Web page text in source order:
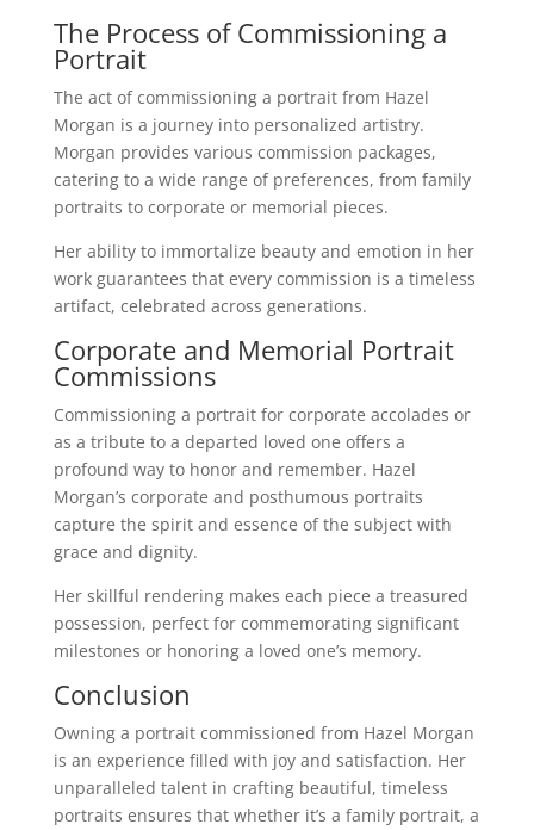
The Process of Commissioning a
Portrait
The act of commissioning a portrait from Hazel
Morgan is a journey into personalized artistry.
Morgan provides various commission packages,
catering to a wide range of preferences, from family
portraits to corporate or memorial pieces.
Her ability to immortalize beauty and emotion in her
work guarantees that every commission is a timeless
artifact, celebrated across generations.
Corporate and Memorial Portrait
Commissions
Commissioning a portrait for corporate accolades or
as a tribute to a departed loved one offers a
profound way to honor and remember. Hazel
Morgan’s corporate and posthumous portraits
capture the spirit and essence of the subject with
grace and dignity.
Her skillful rendering makes each piece a treasured
possession, perfect for commemorating significant
milestones or honoring a loved one’s memory.
Conclusion
Owning a portrait commissioned from Hazel Morgan
is an experience filled with joy and satisfaction. Her
unparalleled talent in crafting beautiful, timeless
portraits ensures that whether it’s a family portrait, a